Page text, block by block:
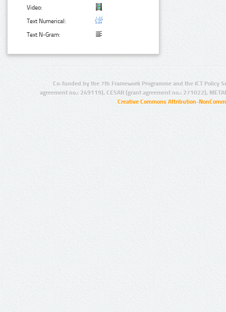
Video:
Text Numerical:
Text N-Gram:
Co-funded by the 7th Framework Programme and the ICT Policy
agreement no.: 249119), CESAR (grant agreement no.: 271022),
Creative Commons Attribution-